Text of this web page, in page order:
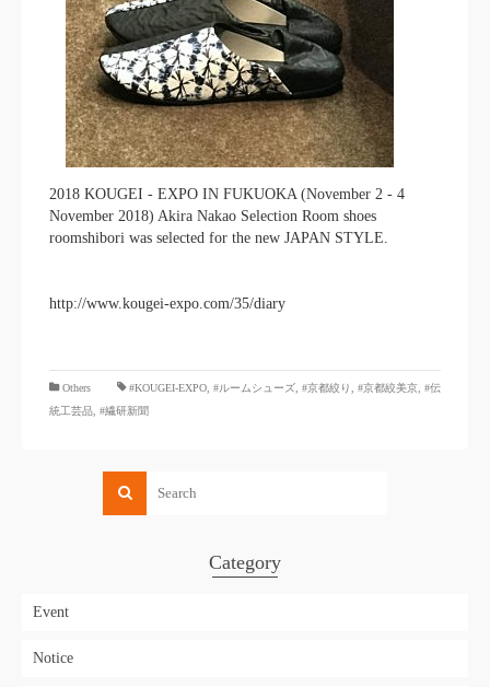
2018 KOUGEI - EXPO IN FUKUOKA (November 2 - 4
November 2018) Akira Nakao Selection Room shoes
roomshibori was selected for the new JAPAN STYLE.
http://www.kougei-expo.com/35/diary
Others #KOUGEI-EXPO #ルームシューズ #京都絞り #京都絞美京 #伝
統工芸品 #繊研新聞
Category
Event
Notice